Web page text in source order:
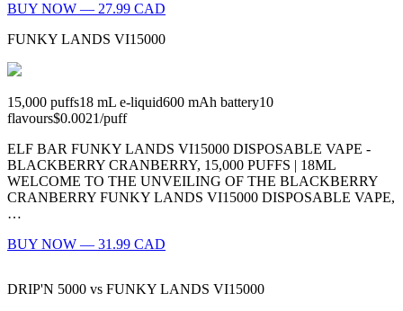
BUY NOW — 27.99 CAD
FUNKY LANDS VI15000
15,000 puffs18 mL e-liquid600 mAh battery10
flavours$0.0021/puff
ELF BAR FUNKY LANDS VI15000 DISPOSABLE VAPE -
BLACKBERRY CRANBERRY, 15,000 PUFFS | 18ML
WELCOME TO THE UNVEILING OF THE BLACKBERRY
CRANBERRY FUNKY LANDS VI15000 DISPOSABLE VAPE,
…
BUY NOW — 31.99 CAD
DRIP'N 5000 vs FUNKY LANDS VI15000